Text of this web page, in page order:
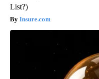
List?)
Insure.com